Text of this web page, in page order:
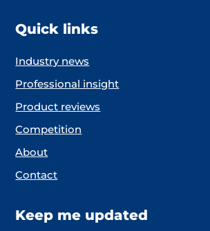
Quick links
Industry news
Professional insight
Product reviews
Competition
About
Contact
Keep me updated